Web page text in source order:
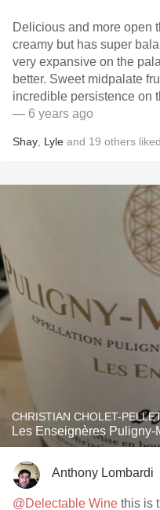
Delicious and more open
creamy but has super
very expansive on the
better. Sweet midpalate
incredible persistence on
— 6 years ago
Shay Lyle and 19 others
CHRISTIAN CHOLET-
Les Enseignères
Anthony Lombardi
@Delectable Wine this is